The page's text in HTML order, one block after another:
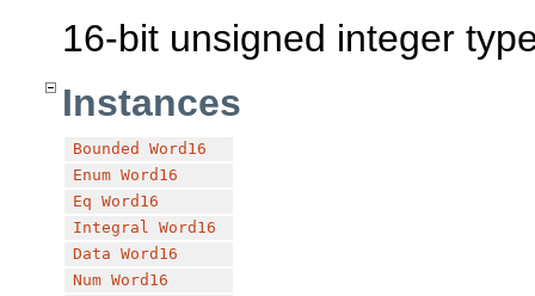
16-bit unsigned integer
Instances
Bounded
Word16
Enum Word16
Eq Word16
Integral Word16
Data Word16
Num Word16